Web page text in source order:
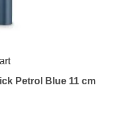
Petrol Blue 11 cm